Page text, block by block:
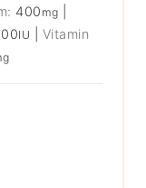
400 mg
IU
Vitamin